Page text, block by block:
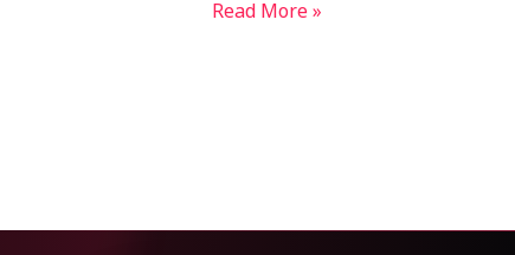
Read More »